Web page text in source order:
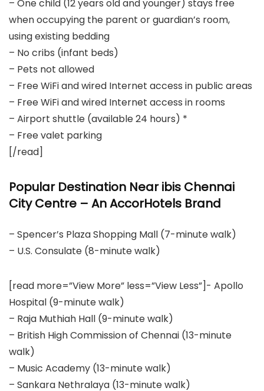
– One child (12 years old and younger) stays free
when occupying the parent or guardian’s room,
using existing bedding
– No cribs (infant beds)
– Pets not allowed
– Free WiFi and wired Internet access in public areas
– Free WiFi and wired Internet access in rooms
– Airport shuttle (available 24 hours) *
– Free valet parking
[/read]
Popular Destination Near ibis Chennai
City Centre – An AccorHotels Brand
– Spencer’s Plaza Shopping Mall (7-minute walk)
– U.S. Consulate (8-minute walk)
[read more=”View More” less=”View Less”]- Apollo
Hospital (9-minute walk)
– Raja Muthiah Hall (9-minute walk)
– British High Commission of Chennai (13-minute
walk)
– Music Academy (13-minute walk)
– Sankara Nethralaya (13-minute walk)